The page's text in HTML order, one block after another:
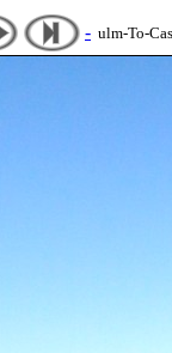
- ulm-To-